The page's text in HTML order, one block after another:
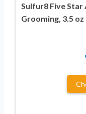
Sulfur8 Five
Grooming, 3.5 oz